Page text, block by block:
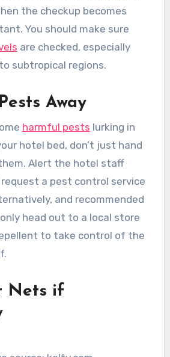
the checkup becomes
You should make sure
are checked, especially
subtropical regions.
Away
harmful pests lurking in
hotel bed, don’t just hand
Alert the hotel staff
a pest control service
and recommended
head out to a local store
to take control of the
Nets if